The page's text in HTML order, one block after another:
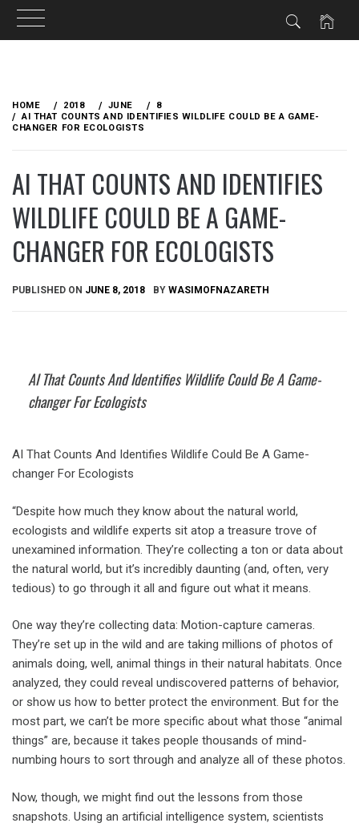
content
HOME 2018 JUNE
8
AI THAT COUNTS AND IDENTIFIES WILDLIFE COULD BE A GAME-
CHANGER FOR ECOLOGISTS
AI THAT COUNTS AND IDENTIFIES
WILDLIFE COULD BE A GAME-
CHANGER FOR ECOLOGISTS
PUBLISHED ON JUNE 8, 2018 BY WASIMOFNAZARETH
AI That Counts And Identifies Wildlife Could Be A Game-
changer For Ecologists
AI That Counts And Identifies Wildlife Could Be A Game-
changer For Ecologists
“Despite how much they know about the natural world,
ecologists and wildlife experts sit atop a treasure trove of
unexamined information. They’re collecting a ton or data about
the natural world, but it’s incredibly daunting (and, often, very
tedious) to go through it all and figure out what it means.
One way they’re collecting data: Motion-capture cameras.
They’re set up in the wild and are taking millions of photos of
animals doing, well, animal things in their natural habitats. Once
analyzed, they could reveal undiscovered patterns of behavior,
or show us how to better protect the environment. But for the
most part, we can’t be more specific about what those “animal
things” are, because it takes people thousands of mind-
numbing hours to sort through and analyze all of these photos.
Now, though, we might find out the lessons from those
snapshots. Using an artificial intelligence system, scientists